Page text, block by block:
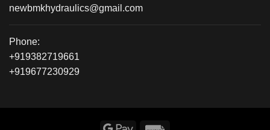
newbmkhydraulics@gmail.com
Phone:
+919382719661
+919677230929